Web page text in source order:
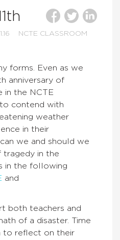
NCTE CLASSROOM
forms. Even as we
anniversary of
in the NCTE
contend with
weather
in their
we and should we
in the
in the following
and
both teachers and
of a disaster. Time
to reflect on their